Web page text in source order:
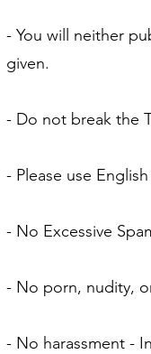
- You will neither
given.
- Do not break the
- Please use
- No Excessive
- No porn, nudity,
- No harassment -